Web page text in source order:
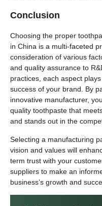
Conclusion
Choosing the proper
in China is a multi-faceted
consideration of various
and quality assurance to
practices, each aspect
success of your brand. By
innovative manufacturer,
quality toothpaste that
and stands out in the
Selecting a manufacturing
vision and values will
term trust with your
suppliers to make an
business’s growth and